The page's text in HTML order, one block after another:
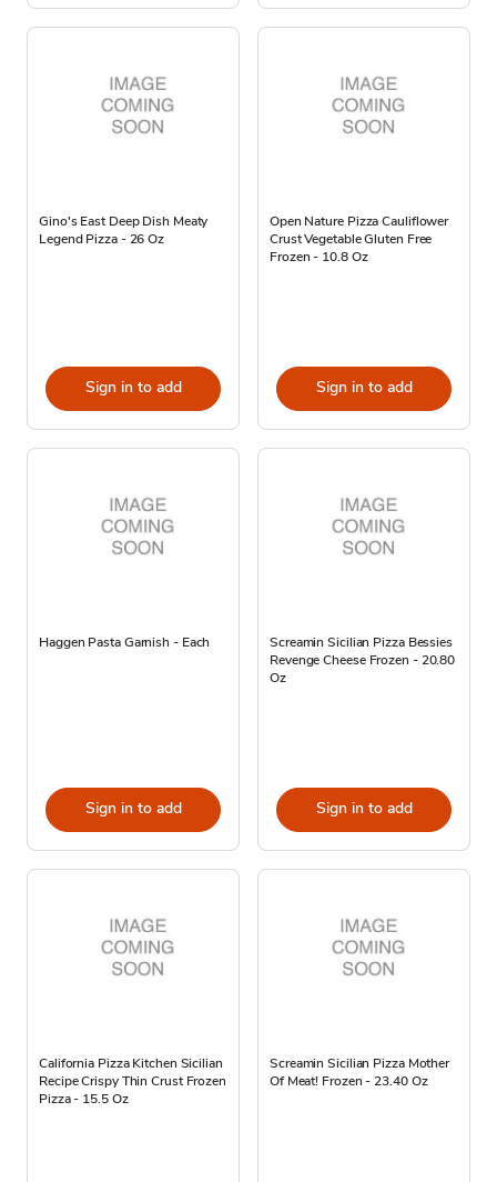
Gino's East Deep Dish Meaty
Legend Pizza - 26 Oz
Sign in to add
Open Nature Pizza Cauliflower
Crust Vegetable Gluten Free
Frozen - 10.8 Oz
Sign in to add
Haggen Pasta Garnish - Each
Sign in to add
Screamin Sicilian Pizza Bessies
Revenge Cheese Frozen - 20.80
Oz
Sign in to add
California Pizza Kitchen Sicilian
Recipe Crispy Thin Crust Frozen
Pizza - 15.5 Oz
Screamin Sicilian Pizza Mother
Of Meat! Frozen - 23.40 Oz